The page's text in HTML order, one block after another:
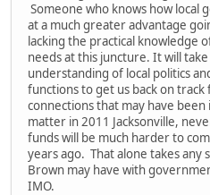
Someone who knows how local
at a much greater advantage
lacking the practical knowledge
needs at this juncture. It will
understanding of local politics
functions to get us back on track
connections that may have
matter in 2011 Jacksonville,
funds will be much harder to
years ago. That alone takes any
Brown may have with
IMO.